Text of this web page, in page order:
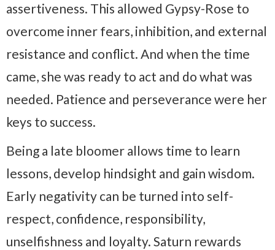
assertiveness. This allowed Gypsy-Rose to
overcome inner fears, inhibition, and external
resistance and conflict. And when the time
came, she was ready to act and do what was
needed. Patience and perseverance were her
keys to success.
Being a late bloomer allows time to learn
lessons, develop hindsight and gain wisdom.
Early negativity can be turned into self-
respect, confidence, responsibility,
unselfishness and loyalty. Saturn rewards